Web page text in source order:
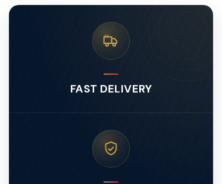
FAST DELIVERY